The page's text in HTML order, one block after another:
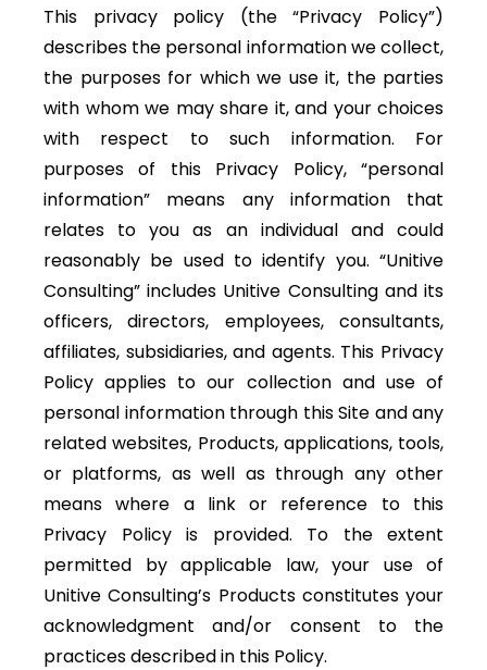
This privacy policy (the “Privacy Policy”)
describes the personal information we collect,
the purposes for which we use it, the parties
with whom we may share it, and your choices
with respect to such information. For
purposes of this Privacy Policy, “personal
information” means any information that
relates to you as an individual and could
reasonably be used to identify you. “Unitive
Consulting” includes Unitive Consulting and its
officers, directors, employees, consultants,
affiliates, subsidiaries, and agents. This Privacy
Policy applies to our collection and use of
personal information through this Site and any
related websites, Products, applications, tools,
or platforms, as well as through any other
means where a link or reference to this
Privacy Policy is provided. To the extent
permitted by applicable law, your use of
Unitive Consulting’s Products constitutes your
acknowledgment and/or consent to the
practices described in this Policy.